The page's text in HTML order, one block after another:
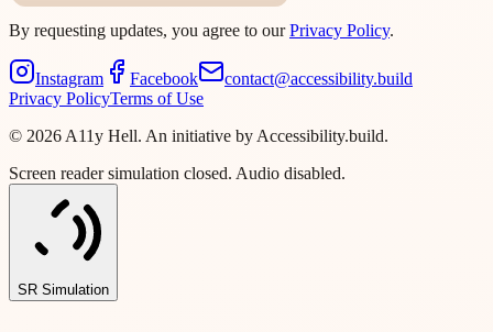
By requesting updates, you agree to our Privacy Policy.
Instagram Facebook
contact@accessibility.build
Privacy PolicyTerms of Use
© 2026 A11y Hell. An initiative by Accessibility.build.
Screen reader simulation closed. Audio disabled.
SR Simulation